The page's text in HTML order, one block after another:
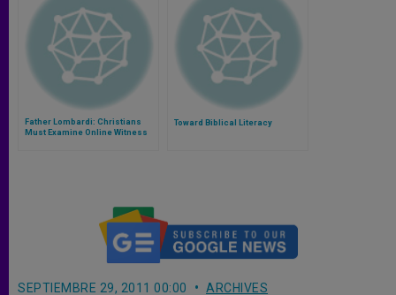
Father Lombardi: Christians
Must Examine Online Witness
Toward Biblical Literacy
SEPTIEMBRE 29, 2011 00:00 ARCHIVES